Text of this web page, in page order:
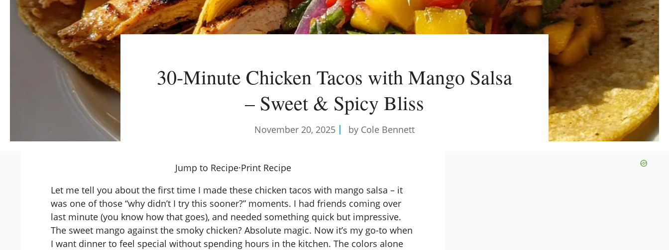
30-Minute Chicken Tacos with Mango Salsa
– Sweet & Spicy Bliss
November 20, 2025 by Cole Bennett
Jump to Recipe·Print Recipe
Let me tell you about the first time I made these chicken tacos with mango salsa – it
was one of those “why didn’t I try this sooner?” moments. I had friends coming over
last minute (you know how that goes), and needed something quick but impressive.
The sweet mango against the smoky chicken? Absolute magic. Now it’s my go-to when
I want dinner to feel special without spending hours in the kitchen. The colors alone